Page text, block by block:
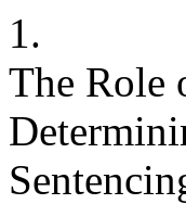
1.
The Role